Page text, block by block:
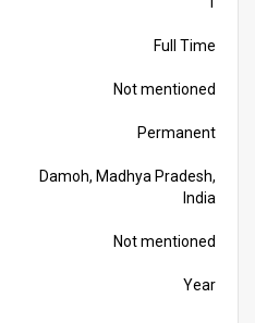
Full Time
Not mentioned
Permanent
Damoh, Madhya Pradesh,
India
Not mentioned
Year